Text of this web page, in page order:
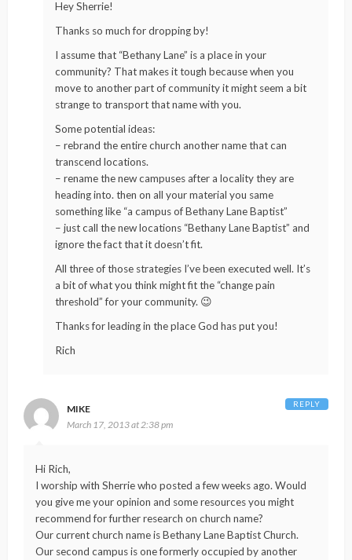
Hey Sherrie!
Thanks so much for dropping by!
I assume that “Bethany Lane” is a place in your
community? That makes it tough because when you
move to another part of community it might seem a bit
strange to transport that name with you.
Some potential ideas:
– rebrand the entire church another name that can
transcend locations.
– rename the new campuses after a locality they are
heading into. then on all your material you same
something like “a campus of Bethany Lane Baptist”
– just call the new locations “Bethany Lane Baptist” and
ignore the fact that it doesn’t fit.
All three of those strategies I’ve been executed well. It’s
a bit of what you think might fit the “change pain
threshold” for your community. 😉
Thanks for leading in the place God has put you!
Rich
MIKE
March 17, 2013 at 2:38 pm
Hi Rich,
I worship with Sherrie who posted a few weeks ago. Would
you give me your opinion and some resources you might
recommend for further research on church name?
Our current church name is Bethany Lane Baptist Church.
Our second campus is one formerly occupied by another
REPLY